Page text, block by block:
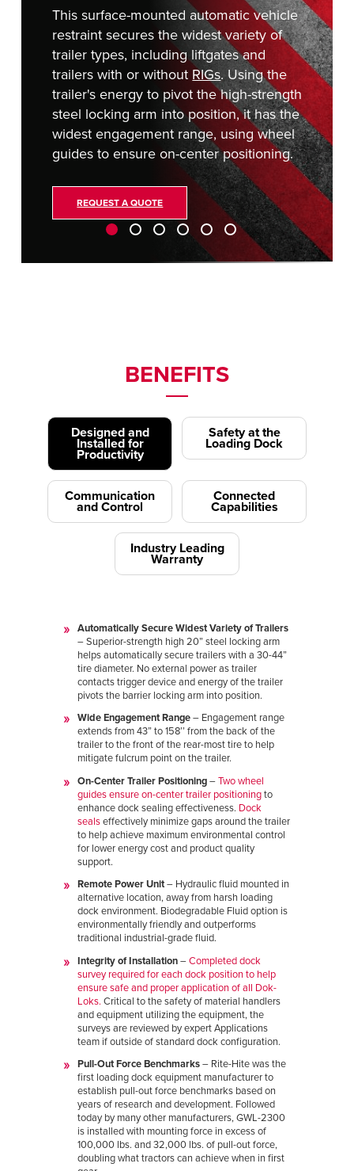
MIDDLE EAST/AFRICA
English
This surface-mounted automatic vehicle
restraint secures the widest variety of
trailer types, including liftgates and
trailers with or without RIGs. Using the
trailer's energy to pivot the high-strength
steel locking arm into position, it has the
widest engagement range, using wheel
guides to ensure on-center positioning.
REQUEST A QUOTE
BENEFITS
Designed and
Installed for
Productivity
Safety at the
Loading Dock
Communication
and Control
Connected
Capabilities
Industry Leading
Warranty
Automatically Secure Widest Variety of Trailers
– Superior-strength high 20” steel locking arm
helps automatically secure trailers with a 30-44”
tire diameter. No external power as trailer
contacts trigger device and energy of the trailer
pivots the barrier locking arm into position.
Wide Engagement Range– Engagement range
extends from 43” to 158’’ from the back of the
trailer to the front of the rear-most tire to help
mitigate fulcrum point on the trailer.
On-Center Trailer Positioning–Two wheel
guides ensure on-center trailer positioningto
enhance dock sealing effectiveness. Dock
sealseffectively minimize gaps around the trailer
to help achieve maximum environmental control
for lower energy cost and product quality
support.
Remote Power Unit– Hydraulic fluid mounted in
alternative location, away from harsh loading
dock environment. Biodegradable Fluid option is
environmentally friendly and outperforms
traditional industrial-grade fluid.
Integrity of Installation–Completed dock
survey required for each dock position to help
ensure safe and proper application of all Dok-
Loks. Critical to the safety of material handlers
and equipment utilizing the equipment, the
surveys are reviewed by expert Applications
team if outside of standard dock configuration.
Pull-Out Force Benchmarks– Rite-Hite was the
first loading dock equipment manufacturer to
establish pull-out force benchmarks based on
years of research and development. Followed
today by many other manufacturers, GWL-2300
is installed with mounting force in excess of
100,000 lbs. and 32,000 lbs. of pull-out force,
doubling what tractors can achieve when in first